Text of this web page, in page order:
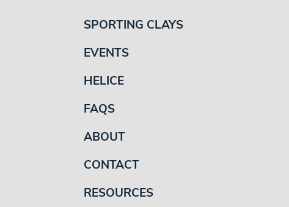
SPORTING CLAYS
EVENTS
HELICE
FAQS
ABOUT
CONTACT
RESOURCES